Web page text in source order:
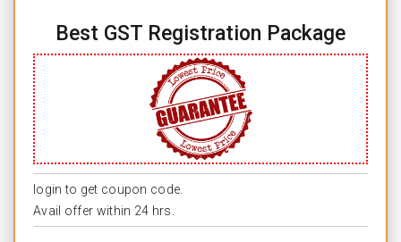
Best GST Registration Package
login to get coupon code.
Avail offer within 24 hrs.